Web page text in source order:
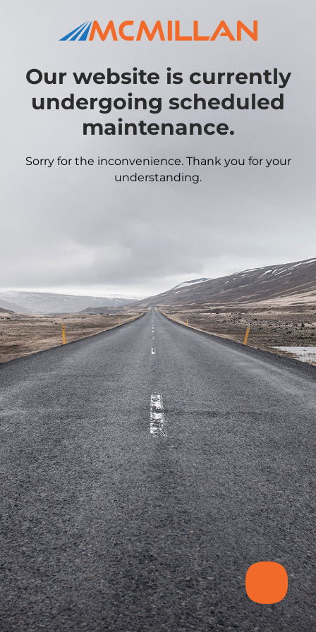
Our website is currently
undergoing scheduled
maintenance.
Sorry for the inconvenience. Thank you for your
understanding.